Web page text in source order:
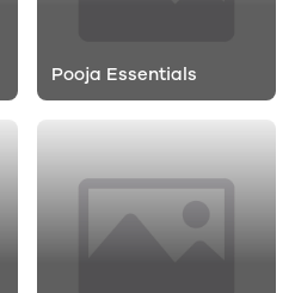
Pooja Essentials